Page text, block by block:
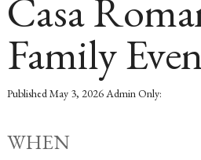
Casa
Family
PublishedMay 3, 2026Admin Only:
WHEN